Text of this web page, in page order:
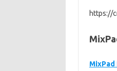
https://
MixPad